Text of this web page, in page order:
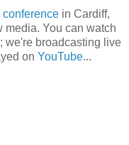
conference in Cardiff,
media. You can watch
we're broadcasting live
on YouTube...